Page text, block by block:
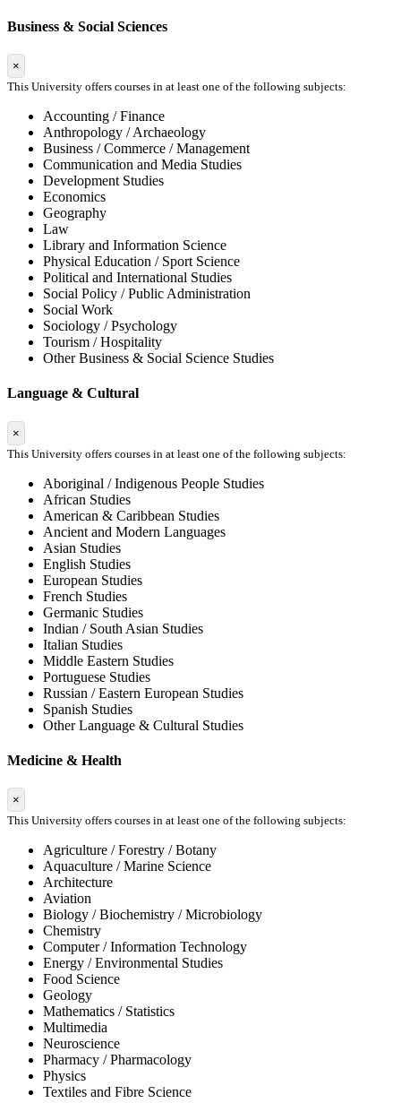
Business & Social Sciences
×
This University offers courses in at least one of the following subjects:
Accounting / Finance
Anthropology / Archaeology
Business / Commerce / Management
Communication and Media Studies
Development Studies
Economics
Geography
Law
Library and Information Science
Physical Education / Sport Science
Political and International Studies
Social Policy / Public Administration
Social Work
Sociology / Psychology
Tourism / Hospitality
Other Business & Social Science Studies
Language & Cultural
×
This University offers courses in at least one of the following subjects:
Aboriginal / Indigenous People Studies
African Studies
American & Caribbean Studies
Ancient and Modern Languages
Asian Studies
English Studies
European Studies
French Studies
Germanic Studies
Indian / South Asian Studies
Italian Studies
Middle Eastern Studies
Portuguese Studies
Russian / Eastern European Studies
Spanish Studies
Other Language & Cultural Studies
Medicine & Health
×
This University offers courses in at least one of the following subjects:
Agriculture / Forestry / Botany
Aquaculture / Marine Science
Architecture
Aviation
Biology / Biochemistry / Microbiology
Chemistry
Computer / Information Technology
Energy / Environmental Studies
Food Science
Geology
Mathematics / Statistics
Multimedia
Neuroscience
Pharmacy / Pharmacology
Physics
Textiles and Fibre Science